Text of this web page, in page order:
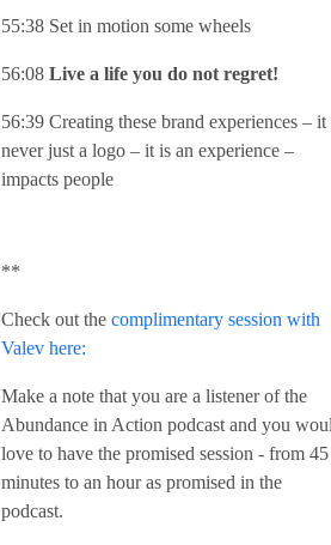
55:38 Set in motion some wheels
56:08 Live a life you do not regret!
56:39 Creating these brand experiences – it
never just a logo – it is an experience –
impacts people
**
Check out the complimentary session with
Valev here:
Make a note that you are a listener of the
Abundance in Action podcast and you
love to have the promised session - from 45
minutes to an hour as promised in the
podcast.